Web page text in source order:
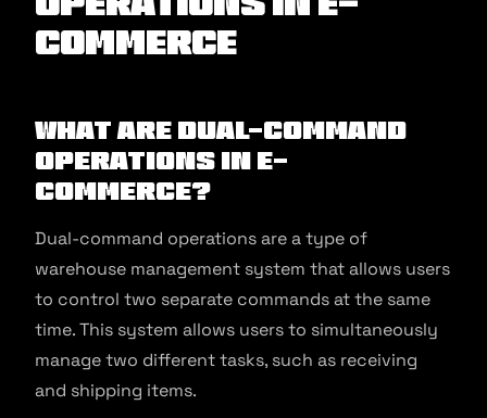
commerce
What are Dual-Command
Operations in E-
commerce?
Dual-command operations are a type of
warehouse management system that allows users
to control two separate commands at the same
time. This system allows users to simultaneously
manage two different tasks, such as receiving
and shipping items.